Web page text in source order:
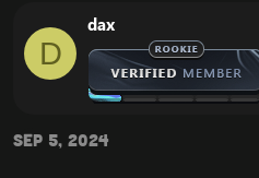
The purpose of this
something back to the
free. I hope you will
release, and attempt to
D
dax
Sep 5, 2024